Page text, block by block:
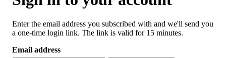
Enter the email address you subscribed with and we'll send you
a one-time login link. The link is valid for 15 minutes.
Email address